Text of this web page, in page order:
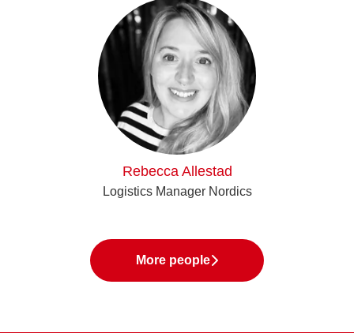
Rebecca Allestad
Logistics Manager Nordics
More people